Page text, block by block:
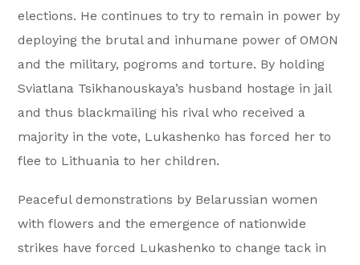
elections. He continues to try to remain in power by
deploying the brutal and inhumane power of OMON
and the military, pogroms and torture. By holding
Sviatlana Tsikhanouskaya’s husband hostage in jail
and thus blackmailing his rival who received a
majority in the vote, Lukashenko has forced her to
flee to Lithuania to her children.
Peaceful demonstrations by Belarussian women
with flowers and the emergence of nationwide
strikes have forced Lukashenko to change tack in